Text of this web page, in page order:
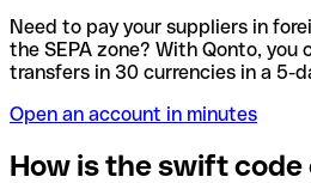
Need to pay your suppliers in
the SEPA zone? With Qonto, you
transfers in 30 currencies in a 5-
Open an account in minutes
How is the swift code